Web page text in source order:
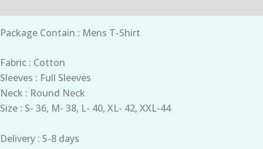
Package Contain : Mens T-Shirt
Fabric : Cotton
Sleeves : Full Sleeves
Neck : Round Neck
Size : S- 36, M- 38, L- 40, XL- 42, XXL-44
Delivery : 5-8 days